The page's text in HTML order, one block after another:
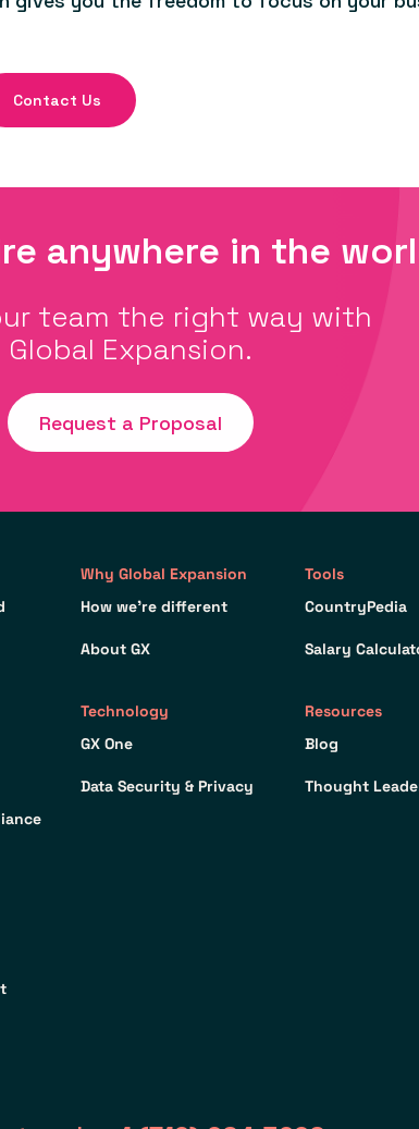
Contact Us
anywhere in the
team the right way with
Global Expansion.
Request a Proposal
Why Global Expansion
How we’re different
About GX
Technology
GX One
Data Security & Privacy
Tools
CountryPedia
Salary
Resources
Blog
Thought